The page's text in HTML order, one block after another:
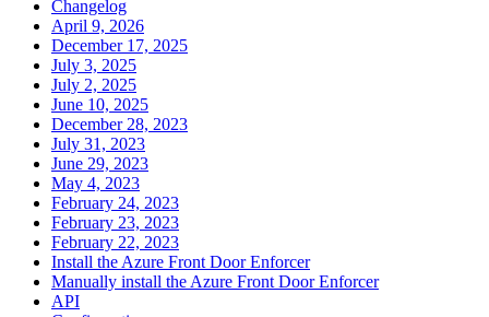
Changelog
April 9, 2026
December 17, 2025
July 3, 2025
July 2, 2025
June 10, 2025
December 28, 2023
July 31, 2023
June 29, 2023
May 4, 2023
February 24, 2023
February 23, 2023
February 22, 2023
Install the Azure Front Door Enforcer
Manually install the Azure Front Door Enforcer
API